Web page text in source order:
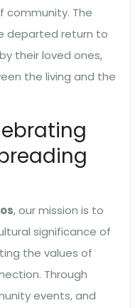
community. The
departed return to
their loved ones,
the living and the
, our mission is to
significance of
the values of
Through
events, and